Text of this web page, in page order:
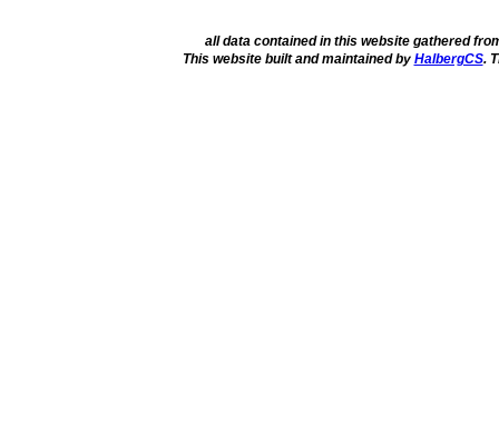
all data contained in this website gathered
This website built and maintained by HalbergCS.